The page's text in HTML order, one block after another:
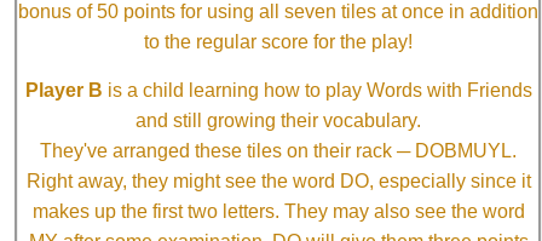
bonus of 50 points for using all seven tiles at once in addition
to the regular score for the play!
Player B is a child learning how to play Words with Friends
and still growing their vocabulary.
They've arranged these tiles on their rack ─ DOBMUYL.
Right away, they might see the word DO, especially since it
makes up the first two letters. They may also see the word